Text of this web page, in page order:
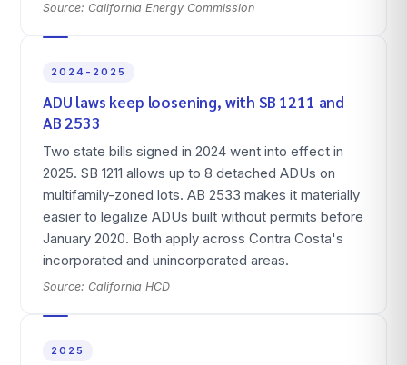
Source: California Energy Commission
2024-2025
ADU laws keep loosening, with SB 1211 and
AB 2533
Two state bills signed in 2024 went into effect in
2025. SB 1211 allows up to 8 detached ADUs on
multifamily-zoned lots. AB 2533 makes it materially
easier to legalize ADUs built without permits before
January 2020. Both apply across Contra Costa's
incorporated and unincorporated areas.
Source: California HCD
2025